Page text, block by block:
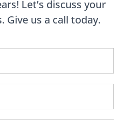
Let’s discuss your
Give us a call today.